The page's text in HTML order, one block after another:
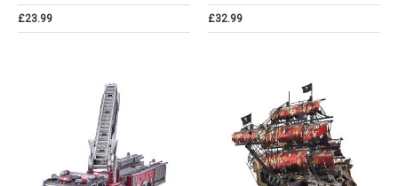
£23.99 £32.99